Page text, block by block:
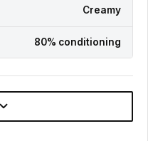
Creamy
80% conditioning